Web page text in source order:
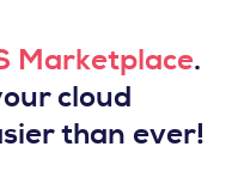
Integrations
Service Status
Marketplace.
cloud
than ever!